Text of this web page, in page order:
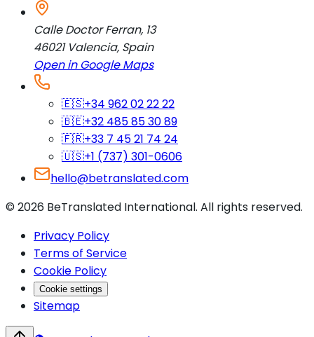
Calle Doctor Ferran, 13
46021 Valencia, Spain
Open in Google Maps
🇪🇸+34 962 02 22 22
🇧🇪+32 485 85 30 89
🇫🇷+33 7 45 21 74 24
🇺🇸+1 (737) 301-0606
hello@betranslated.com
© 2026 BeTranslated International. All rights reserved.
Privacy Policy
Terms of Service
Cookie Policy
Cookie settings
Sitemap